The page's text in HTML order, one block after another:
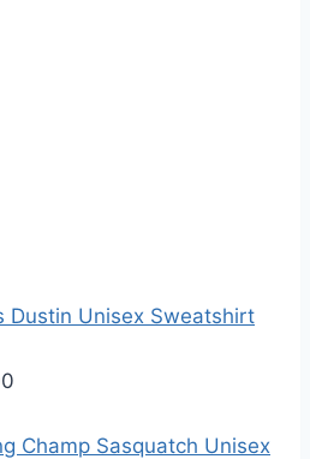
Dustin Unisex Sweatshirt
i Champ Sasquatch Unisex